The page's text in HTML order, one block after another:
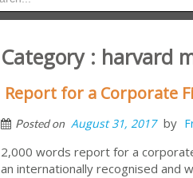
Category : harvard
Report for a Corporate
Posted on August 31, 2017 by
2,000 words report for a
an internationally recognised and